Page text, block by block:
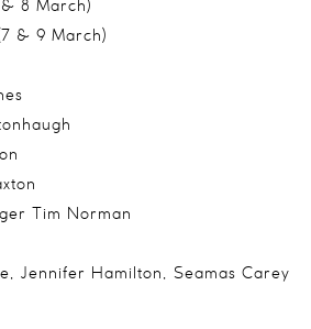
8 March)
& 9 March)
Tim Norman
Jennifer Hamilton, Seamas Carey